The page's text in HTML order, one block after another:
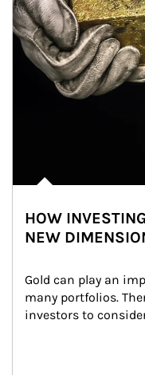
HOW
NEW
Gold can play an
many portfolios.
investors to